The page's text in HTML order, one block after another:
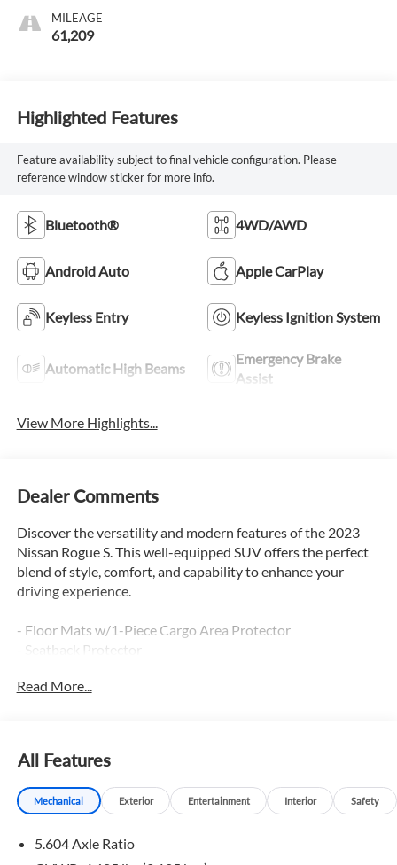
MILEAGE
61,209
Highlighted Features
Feature availability subject to final vehicle configuration. Please
reference window sticker for more info.
Bluetooth® 4WD/AWD
Android Auto Apple CarPlay
Keyless Entry Keyless Ignition System
Automatic High Beams
Emergency Brake
Assist
View More Highlights...
Dealer Comments
Discover the versatility and modern features of the 2023
Nissan Rogue S. This well-equipped SUV offers the perfect
blend of style, comfort, and capability to enhance your
driving experience.
- Floor Mats w/1-Piece Cargo Area Protector
- Seatback Protector
split-folding rear seats, and the practicality of the rear
parking sensors and blind spot warning system.
system, featuring seamless integration of Apple CarPlay
Read More...
All Features
Mechanical Exterior Entertainment Interior Safety
5.604 Axle Ratio